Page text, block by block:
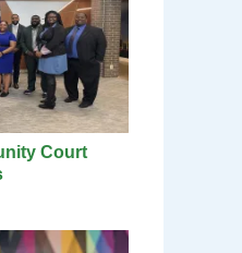
Court